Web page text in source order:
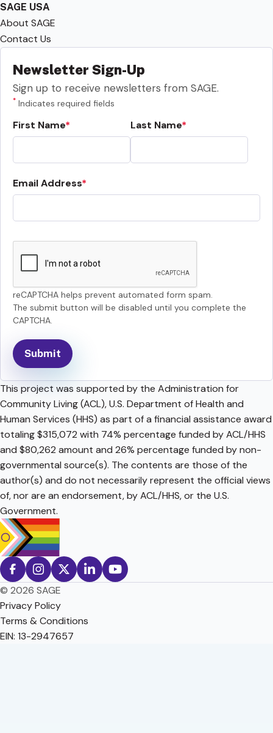
SAGE USA
About SAGE
Contact Us
Newsletter Sign-Up
Sign up to receive newsletters from SAGE.
* Indicates required fields
First Name Last Name
Email Address
reCAPTCHA helps prevent automated form spam.
The submit button will be disabled until you complete the
CAPTCHA.
This project was supported by the Administration for
Community Living (ACL), U.S. Department of Health and
Human Services (HHS) as part of a financial assistance award
totaling $315,072 with 74% percentage funded by ACL/HHS
and $80,262 amount and 26% percentage funded by non-
governmental source(s). The contents are those of the
author(s) and do not necessarily represent the official views
of, nor are an endorsement, by ACL/HHS, or the U.S.
Government.
© 2026 SAGE
Privacy Policy
Terms & Conditions
EIN: 13-2947657